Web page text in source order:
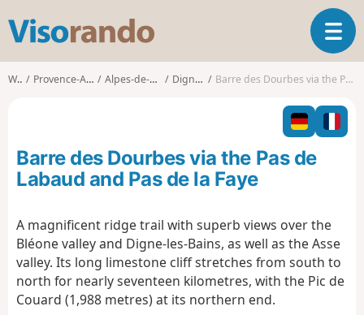
s
o
T
o
l
n
t
i
o
Walks Provence-Alpes-Côte d'Azur Alpes-de-Haute-Provence Digne-les-Bains Barre des Dourbes via the Pas de Labaud and Pas de la Faye
Barre des Dourbes via the Pas de
Labaud and Pas de la Faye
A magnificent ridge trail with superb views over the
Bléone valley and Digne-les-Bains, as well as the Asse
valley. Its long limestone cliff stretches from south to
north for nearly seventeen kilometres, with the Pic de
Couard (1,988 metres) at its northern end.